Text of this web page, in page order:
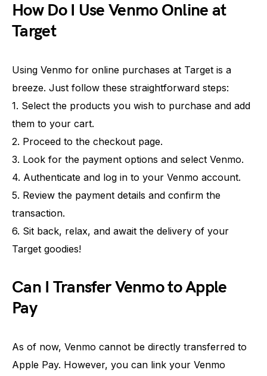
How Do I Use Venmo Online at
Target
Using Venmo for online purchases at Target is a
breeze. Just follow these straightforward steps:
1. Select the products you wish to purchase and add
them to your cart.
2. Proceed to the checkout page.
3. Look for the payment options and select Venmo.
4. Authenticate and log in to your Venmo account.
5. Review the payment details and confirm the
transaction.
6. Sit back, relax, and await the delivery of your
Target goodies!
Can I Transfer Venmo to Apple
Pay
As of now, Venmo cannot be directly transferred to
Apple Pay. However, you can link your Venmo